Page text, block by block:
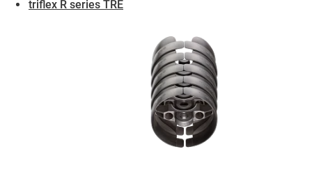
triflex R series TRE